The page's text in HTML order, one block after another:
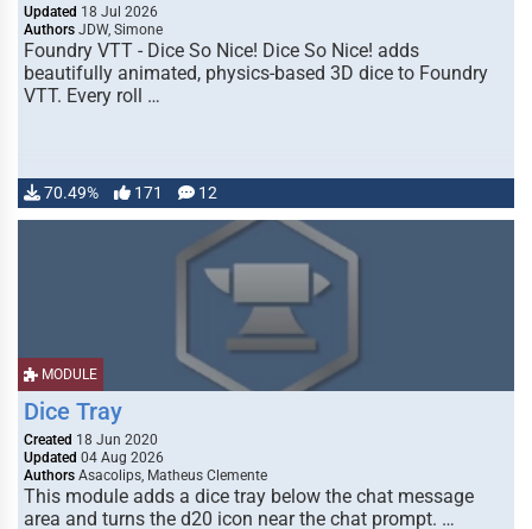
Updated 18 Jul 2026
Authors JDW, Simone
Foundry VTT - Dice So Nice! Dice So Nice! adds
beautifully animated, physics-based 3D dice to Foundry
VTT. Every roll …
70.49% 171 12
MODULE
Dice Tray
Created 18 Jun 2020
Updated 04 Aug 2026
Authors Asacolips, Matheus Clemente
This module adds a dice tray below the chat message
area and turns the d20 icon near the chat prompt. …